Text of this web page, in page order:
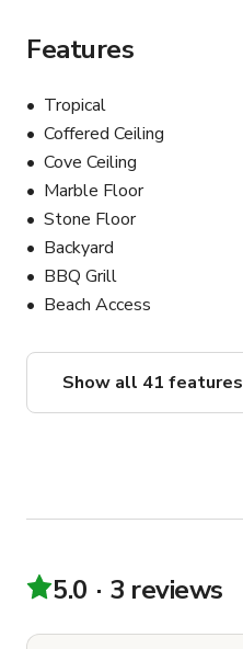
Features
Tropical
Coffered Ceiling
Cove Ceiling
Marble Floor
Stone Floor
Backyard
BBQ Grill
Beach Access
Show all 41 features
5.0 3 reviews